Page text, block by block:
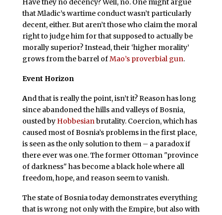
Have they no decency? Well, no. One might argue
that Mladic’s wartime conduct wasn’t particularly
decent, either. But aren’t those who claim the moral
right to judge him for that supposed to actually be
morally superior? Instead, their ‘higher morality’
grows from the barrel ofMao’s proverbial gun.
Event Horizon
And that is really the point, isn’t it? Reason has long
since abandoned the hills and valleys of Bosnia,
ousted by Hobbesianbrutality. Coercion, which has
caused most of Bosnia’s problems in the first place,
is seen as the only solution to them – a paradox if
there ever was one. The former Ottoman "province
of darkness" has become a black hole where all
freedom, hope, and reason seem to vanish.
The state of Bosnia today demonstrates everything
that is wrong not only with the Empire, but also with